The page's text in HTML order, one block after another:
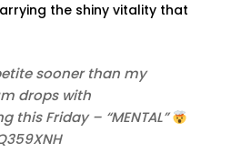
the shiny vitality that
sooner than my
drops with
this Friday – “MENTAL”